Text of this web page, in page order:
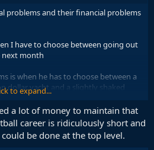
problems and their financial problems
I have to choose between going out
next month
is when he has to choose between a
dollar yacht and a slightly shaked
until his next salary
to expand...
a lot of money to maintain that
career is ridiculously short and
be done at the top level.